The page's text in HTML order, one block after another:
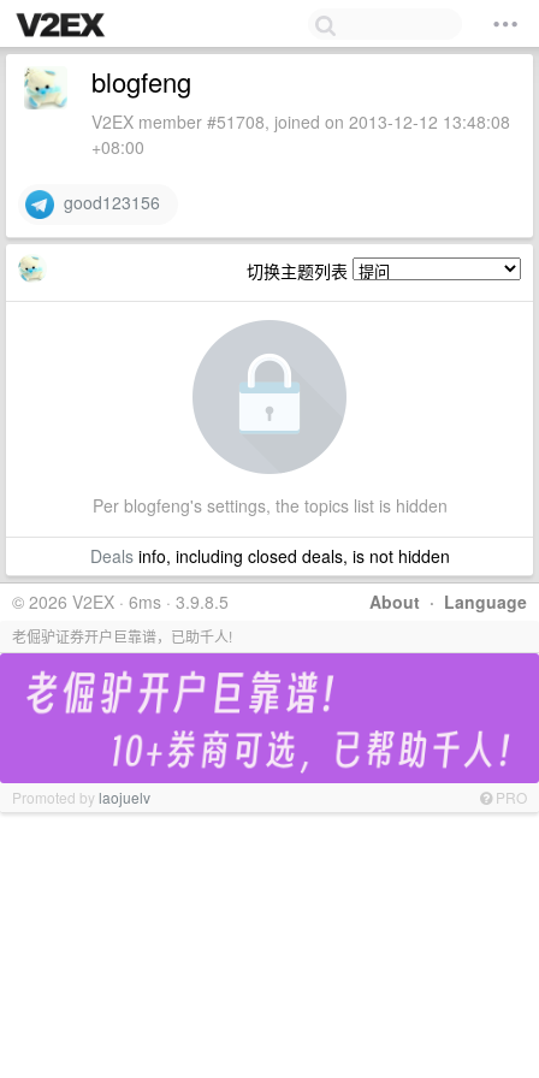
blogfeng
V2EX member #51708, joined on 2013-12-12 13:48:08
+08:00
good123156
切换主题列表
Per blogfeng's settings, the topics list is hidden
Dealsinfo, including closed deals, is not hidden
About · Language
© 2026 V2EX · 6ms · 3.9.8.5
老倔驴证券开户巨靠谱，已助千人!
Promoted bylaojuelv PRO